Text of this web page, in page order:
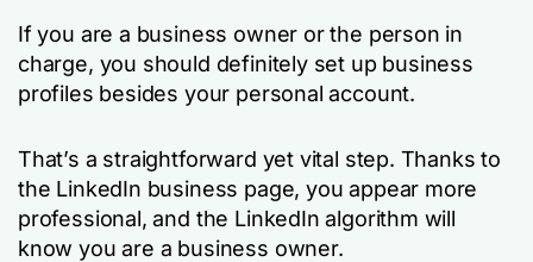
If you are a business owner or the person in
charge, you should definitely set up business
profiles besides your personal account.
That’s a straightforward yet vital step. Thanks to
the LinkedIn business page, you appear more
professional, and the LinkedIn algorithm will
know you are a business owner.